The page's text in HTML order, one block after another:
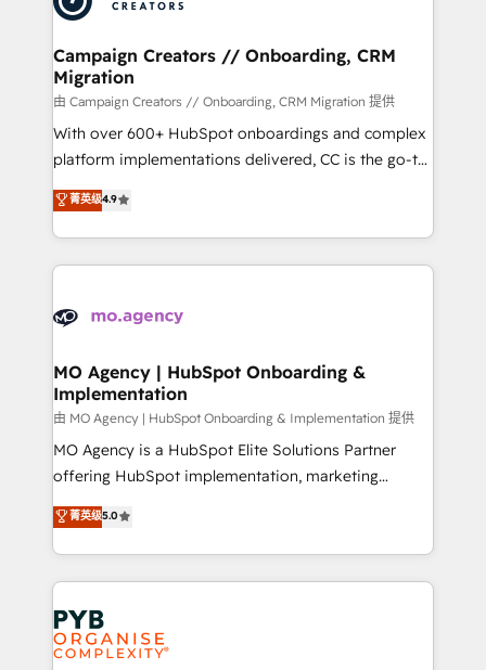
approach has helped brands dominate their
and manufacturers since 2002, we are committed to
empowering our clients and developing their
autonomy. Get to grips with HubSpot through
guided implementation and seamless integration of
the CRM platform into your digital ecosystem. Would
you like support in deploying your inbound
to your needs and sales objectives. With 125+
certifications, we are part of the most certified
services are offered in both English & French.
Campaign Creators // Onboarding, CRM
Migration
由 Campaign Creators // Onboarding, CRM Migration 提供
With over 600+ HubSpot onboardings and complex
platform implementations delivered, CC is the go-to
Elite Solutions Partner for businesses ready to
migrate, replatform, and scale smarter. We specialize
in high-impact CRM and CMS migrations and
onboarding from platforms like Salesforce, NetSuite,
WordPress and legacy CRMs, turning fragmented
architectures that accelerate revenue operations and
performance. - Multi-object CRM migration, cleanup,
and implementation. - Pre-built and custom
integrations across your full tech stack. - Custom
object setup, CMS builds, and full-funnel automation.
nurturing sequences. - Cross-hub setup across
Marketing, Sales, Operations, and Service Hubs. -
powerful growth engine. Built to convert, scale, and
drive results.
菁英级4.9
MO Agency | HubSpot Onboarding &
Implementation
由 MO Agency | HubSpot Onboarding & Implementation 提供
MO Agency is a HubSpot Elite Solutions Partner
offering HubSpot implementation, marketing
automation, CRM and RevOps consulting, B2B SEO,
paid media, content marketing, AEO and GEO (AI
search optimisation), and HubSpot Content Hub and
WordPress development. We work with enterprise
and growth-led companies across technology,
professional services, financial services and
industrial sectors. Offices in Johannesburg, Cape
菁英级5.0